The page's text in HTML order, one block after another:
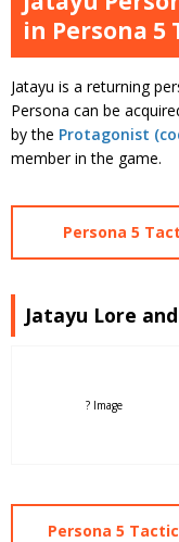
in Persona 5
Jatayu is a returning
Persona can be
by the Protagonist
member in the game.
Persona 5
Jatayu Lore
? Image
Persona 5